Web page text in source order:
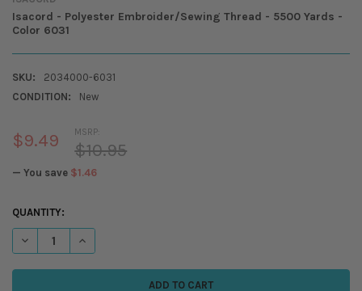
Isacord - Polyester Embroider/Sewing Thread - 5500 Yards -
Color 6031
SKU:
2034000-6031
CONDITION:
New
MSRP:
$10.95
$9.49
— You save $1.46
CURRENT
STOCK:
QUANTITY:
DECREASE QUANTITY OF ISACORD - POLYESTER EMBROIDER/
INCREASE QUANTITY OF ISACORD - POLYESTER